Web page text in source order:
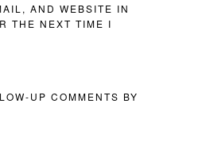
AND WEBSITE IN
THE NEXT TIME I
UP COMMENTS BY